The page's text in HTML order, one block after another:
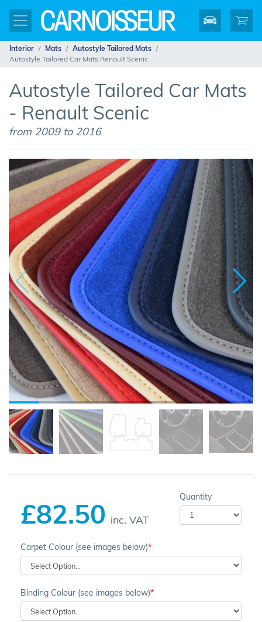
Interior Mats
Autostyle Tailored Mats
Autostyle Tailored Car Mats Renault Scenic
Autostyle Tailored Car Mats
- Renault Scenic
from 2009 to 2016
£82.50 inc. VAT
Quantity
Carpet Colour (see images below)
Binding Colour (see images below)